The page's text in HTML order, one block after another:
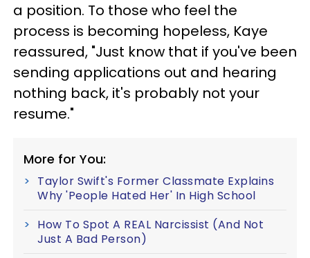
a position. To those who feel the
process is becoming hopeless, Kaye
reassured, "Just know that if you've been
sending applications out and hearing
nothing back, it's probably not your
resume."
More for You:
Taylor Swift's Former Classmate Explains
Why 'People Hated Her' In High School
How To Spot A REAL Narcissist (And Not
Just A Bad Person)